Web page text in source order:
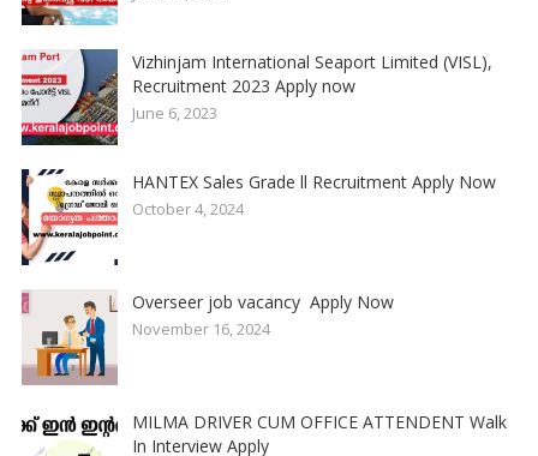
Vizhinjam International Seaport Limited (VISL),
Recruitment 2023 Apply now
June 6, 2023
HANTEX Sales Grade ll Recruitment Apply Now
October 4, 2024
Overseer job vacancy Apply Now
November 16, 2024
MILMA DRIVER CUM OFFICE ATTENDENT Walk
In Interview Apply